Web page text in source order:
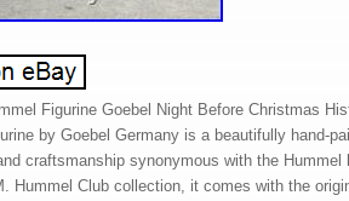
Figurine Goebel Night Before Christmas
by Goebel Germany is a beautifully hand-
craftsmanship synonymous with the Hummel
Hummel Club collection, it comes with the